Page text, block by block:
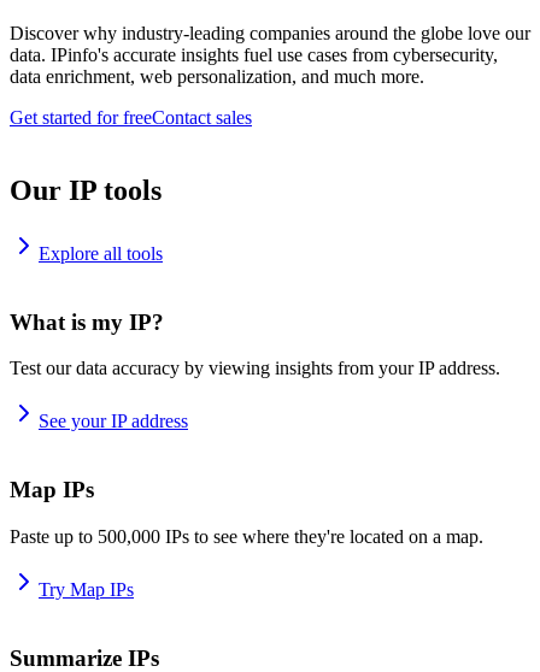
Discover why industry-leading companies around the globe love our
data. IPinfo's accurate insights fuel use cases from cybersecurity,
data enrichment, web personalization, and much more.
Get started for freeContact sales
Our IP tools
Explore all tools
What is my IP?
Test our data accuracy by viewing insights from your IP address.
See your IP address
Map IPs
Paste up to 500,000 IPs to see where they're located on a map.
Try Map IPs
Summarize IPs